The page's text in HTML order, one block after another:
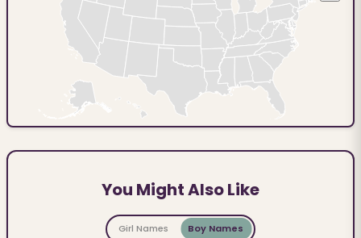
You Might Also Like
Girl Names Boy Names